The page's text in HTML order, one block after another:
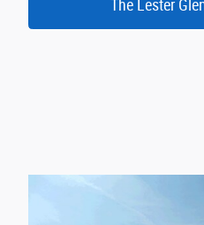
The Lester